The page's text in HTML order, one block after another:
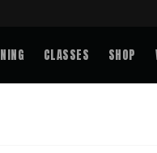
CLASSES SHOP